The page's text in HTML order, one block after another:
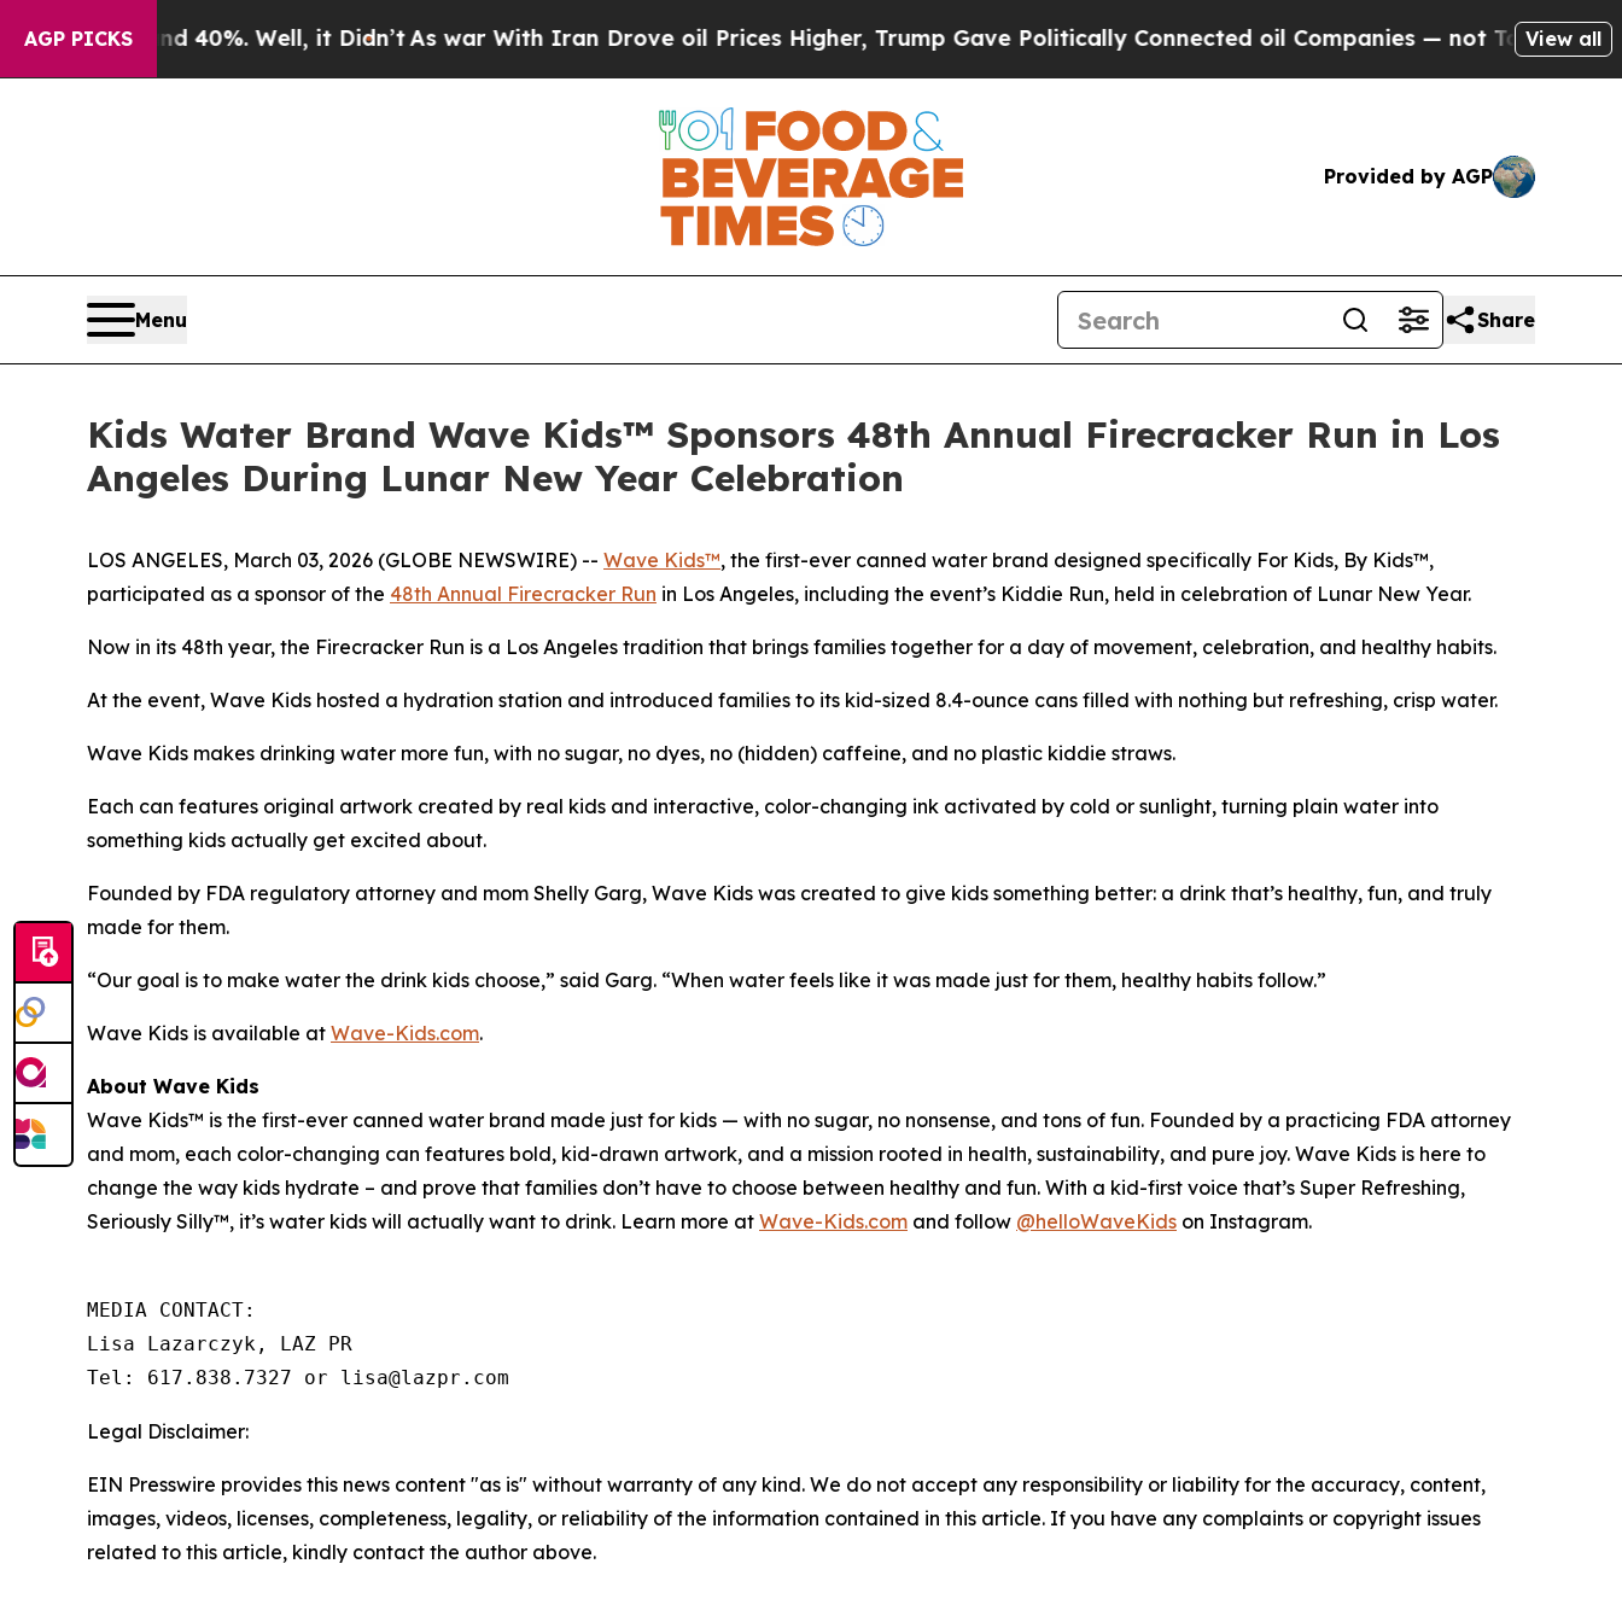
AGP PICKS
Around 40%. Well, it Didn’t As war With Iran Drove oil Prices Higher, Trump Gave Politically Connected oil Companies — not Taxpayers —
View all
Provided by AGP
Menu Share
Kids Water Brand Wave Kids™ Sponsors 48th Annual Firecracker Run in Los
Angeles During Lunar New Year Celebration
LOS ANGELES, March 03, 2026 (GLOBE NEWSWIRE) -- Wave Kids™, the first-ever canned water brand designed specifically For Kids, By Kids™,
participated as a sponsor of the 48th Annual Firecracker Run in Los Angeles, including the event’s Kiddie Run, held in celebration of Lunar New Year.
Now in its 48th year, the Firecracker Run is a Los Angeles tradition that brings families together for a day of movement, celebration, and healthy habits.
At the event, Wave Kids hosted a hydration station and introduced families to its kid-sized 8.4-ounce cans filled with nothing but refreshing, crisp water.
Wave Kids makes drinking water more fun, with no sugar, no dyes, no (hidden) caffeine, and no plastic kiddie straws.
Each can features original artwork created by real kids and interactive, color-changing ink activated by cold or sunlight, turning plain water into
something kids actually get excited about.
Founded by FDA regulatory attorney and mom Shelly Garg, Wave Kids was created to give kids something better: a drink that’s healthy, fun, and truly
made for them.
“Our goal is to make water the drink kids choose,” said Garg. “When water feels like it was made just for them, healthy habits follow.”
Wave Kids is available at Wave-Kids.com.
About Wave Kids
Wave Kids™ is the first-ever canned water brand made just for kids — with no sugar, no nonsense, and tons of fun. Founded by a practicing FDA attorney
and mom, each color-changing can features bold, kid-drawn artwork, and a mission rooted in health, sustainability, and pure joy. Wave Kids is here to
change the way kids hydrate – and prove that families don’t have to choose between healthy and fun. With a kid-first voice that’s Super Refreshing,
Seriously Silly™, it’s water kids will actually want to drink. Learn more at Wave-Kids.com and follow @helloWaveKids on Instagram.
MEDIA CONTACT:
Lisa Lazarczyk, LAZ PR
Tel: 617.838.7327 or lisa@lazpr.com
Legal Disclaimer:
EIN Presswire provides this news content "as is" without warranty of any kind. We do not accept any responsibility or liability for the accuracy, content,
images, videos, licenses, completeness, legality, or reliability of the information contained in this article. If you have any complaints or copyright issues
related to this article, kindly contact the author above.